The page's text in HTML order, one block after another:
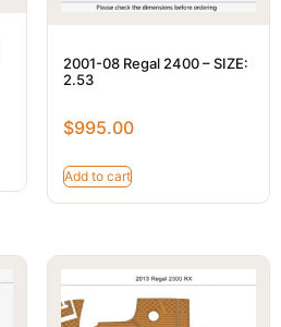
2001-08 Regal 2400 – SIZE:
2.53
$995.00
Add to cart